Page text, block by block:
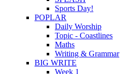
Sports Day!
POPLAR
Daily Worship
Topic - Coastlines
Maths
Writing & Grammar
BIG WRITE
Week 1